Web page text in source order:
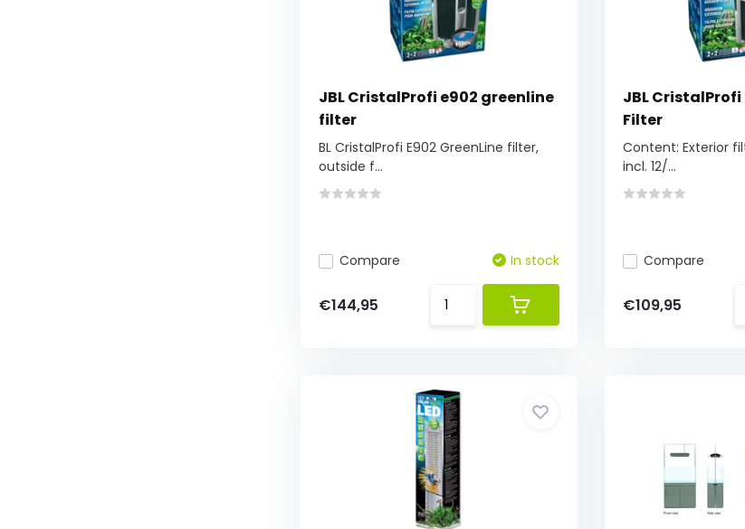
JBL CristalProfi e902 greenline
filter
BL CristalProfi E902 GreenLine filter,
outside f...
Compare In stock
€144,95
JBL CristalProfi
Filter
Content: Exterior
incl. 12/...
Compare
€109,95